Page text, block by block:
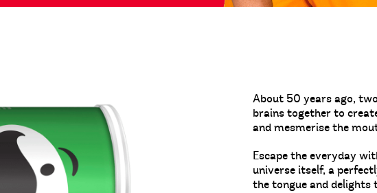
About 50 years ago,
brains together to
and mesmerise the
Escape the everyday
universe itself, a
the tongue and delights